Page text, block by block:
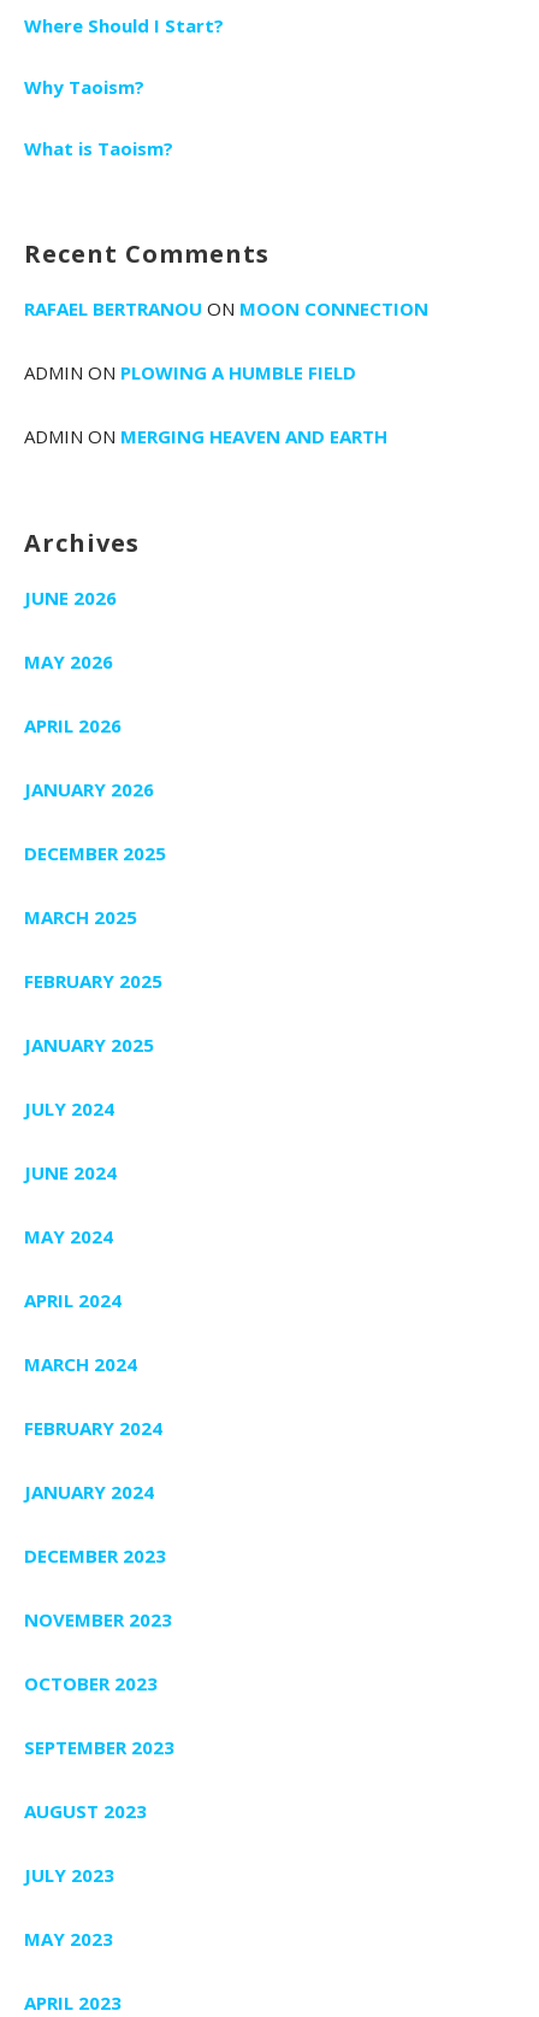
Where Should I Start?
Why Taoism?
What is Taoism?
Recent Comments
RAFAEL BERTRANOU ON MOON CONNECTION
ADMIN ON PLOWING A HUMBLE FIELD
ADMIN ON MERGING HEAVEN AND EARTH
Archives
JUNE 2026
MAY 2026
APRIL 2026
JANUARY 2026
DECEMBER 2025
MARCH 2025
FEBRUARY 2025
JANUARY 2025
JULY 2024
JUNE 2024
MAY 2024
APRIL 2024
MARCH 2024
FEBRUARY 2024
JANUARY 2024
DECEMBER 2023
NOVEMBER 2023
OCTOBER 2023
SEPTEMBER 2023
AUGUST 2023
JULY 2023
MAY 2023
APRIL 2023